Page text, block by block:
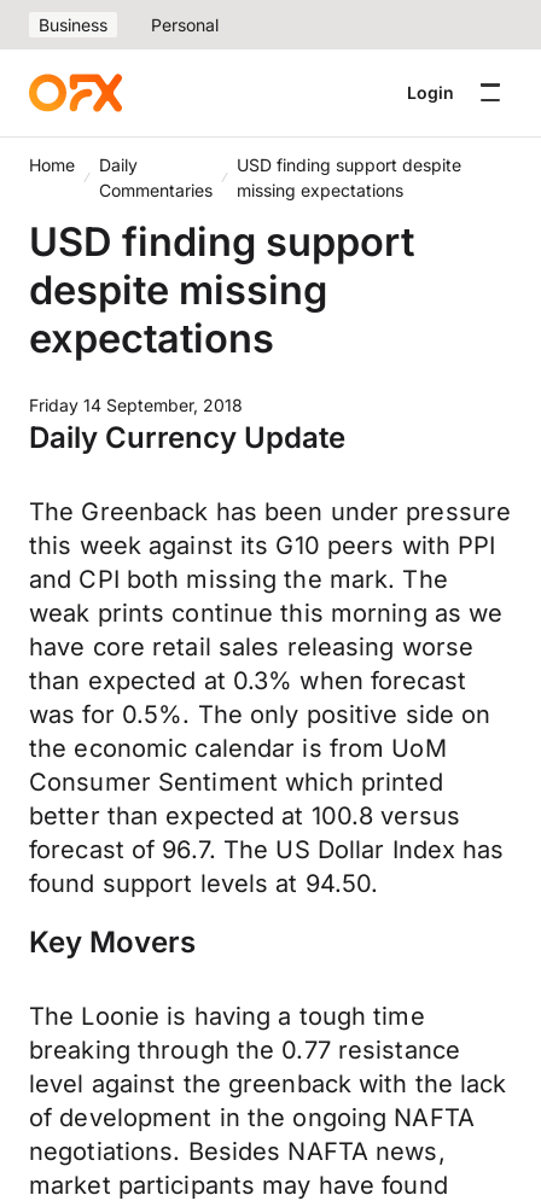
Business Personal
Login
Home
Daily
Commentaries
USD finding support despite
missing expectations
USD finding support
despite missing
expectations
Friday 14 September, 2018
Daily Currency Update
The Greenback has been under pressure
this week against its G10 peers with PPI
and CPI both missing the mark. The
weak prints continue this morning as we
have core retail sales releasing worse
than expected at 0.3% when forecast
was for 0.5%. The only positive side on
the economic calendar is from UoM
Consumer Sentiment which printed
better than expected at 100.8 versus
forecast of 96.7. The US Dollar Index has
found support levels at 94.50.
Key Movers
The Loonie is having a tough time
breaking through the 0.77 resistance
level against the greenback with the lack
of development in the ongoing NAFTA
negotiations. Besides NAFTA news,
market participants may have found